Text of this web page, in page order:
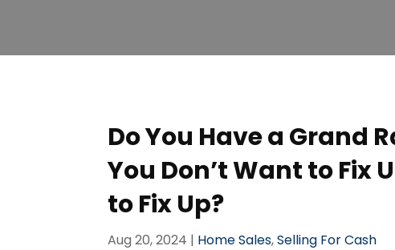
Do You Have a Grand
You Don’t Want to Fix
to Fix Up?
Aug 20, 2024 | Home Sales,Selling For Cash